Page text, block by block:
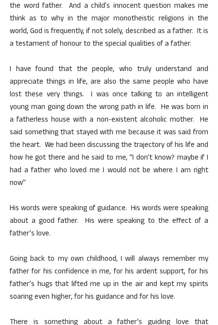
the word father. And a child’s innocent question makes me
think as to why in the major monotheistic religions in the
world, God is frequently, if not solely, described as a father. It is
a testament of honour to the special qualities of a father.
I have found that the people, who truly understand and
appreciate things in life, are also the same people who have
lost these very things. I was once talking to an intelligent
young man going down the wrong path in life. He was born in
a fatherless house with a non-existent alcoholic mother. He
said something that stayed with me because it was said from
the heart. We had been discussing the trajectory of his life and
how he got there and he said to me, “I don’t know? maybe if I
had a father who loved me I would not be where I am right
now”
His words were speaking of guidance. His words were speaking
about a good father. His were speaking to the effect of a
father’s love.
Going back to my own childhood, I will always remember my
father for his confidence in me, for his ardent support, for his
father’s hugs that lifted me up in the air and kept my spirits
soaring even higher, for his guidance and for his love.